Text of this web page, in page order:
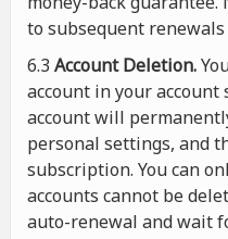
to subsequent
6.3 Account Deletion.
account in your
account will
personal settings, and
subscription. You can
accounts cannot be
auto-renewal and wait